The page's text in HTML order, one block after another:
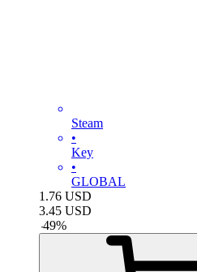
Steam
•
Key
•
GLOBAL
1.76 USD
3.45 USD
-49%